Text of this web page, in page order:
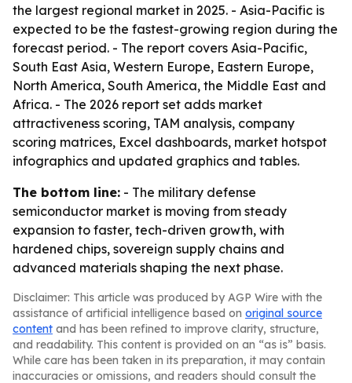
the largest regional market in 2025. - Asia-Pacific is
expected to be the fastest-growing region during the
forecast period. - The report covers Asia-Pacific,
South East Asia, Western Europe, Eastern Europe,
North America, South America, the Middle East and
Africa. - The 2026 report set adds market
attractiveness scoring, TAM analysis, company
scoring matrices, Excel dashboards, market hotspot
infographics and updated graphics and tables.
The bottom line: - The military defense
semiconductor market is moving from steady
expansion to faster, tech-driven growth, with
hardened chips, sovereign supply chains and
advanced materials shaping the next phase.
Disclaimer: This article was produced by AGP Wire with the
assistance of artificial intelligence based on original source
content and has been refined to improve clarity, structure,
and readability. This content is provided on an “as is” basis.
While care has been taken in its preparation, it may contain
inaccuracies or omissions, and readers should consult the